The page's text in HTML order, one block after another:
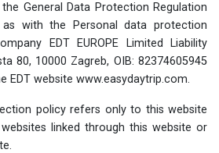
General Data Protection Regulation
with the Personal data protection
EDT EUROPE Limited Liability
80, 10000 Zagreb, OIB: 82374605945
EDT website www.easydaytrip.com.
policy refers only to this website
linked through this website or